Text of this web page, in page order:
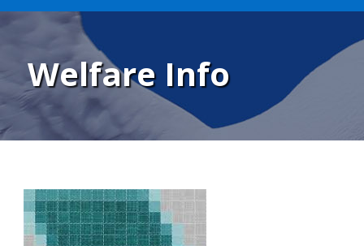
Welfare Info